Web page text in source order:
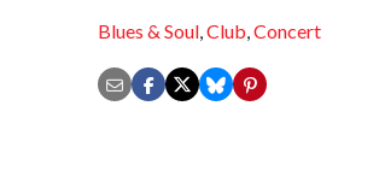
Blues & Soul,Club,Concert